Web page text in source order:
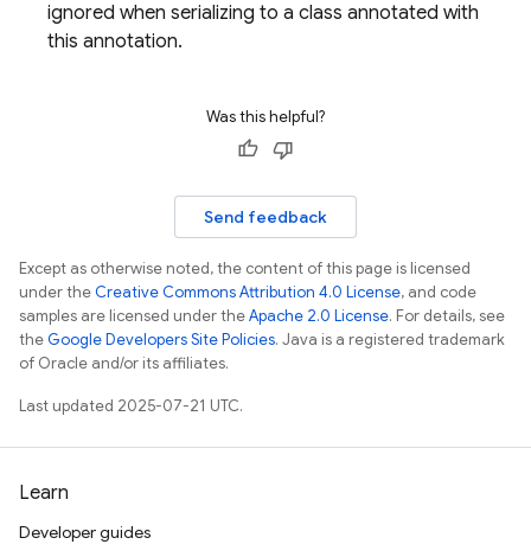
ignored when serializing to a class annotated with
this annotation.
Was this helpful?
Send feedback
Except as otherwise noted, the content of this page is licensed
under theCreative Commons Attribution 4.0 License, and code
samples are licensed under theApache 2.0 License. For details, see
theGoogle Developers Site Policies. Java is a registered trademark
of Oracle and/or its affiliates.
Last updated 2025-07-21 UTC.
Learn
Developer guides